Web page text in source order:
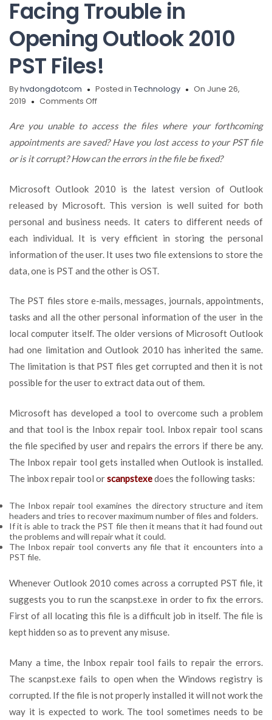
Facing Trouble in
Opening Outlook 2010
PST Files!
Byhvdongdotcom Posted in Technology
On June 26,
2019
Comments Offon
Trouble
Opening
Outlook
PST
Are you unable to access the files where your forthcoming
appointments are saved?Have you lost access to your PST file
or is it corrupt?How can the errors in the file be fixed?
Microsoft Outlook 2010 is the latest version of Outlook
released by Microsoft. This version is well suited for both
personal and business needs. It caters to different needs of
each individual. It is very efficient in storing the personal
information of the user. It uses two file extensions to store the
data, one is PST and the other is OST.
The PST files store e-mails, messages, journals, appointments,
tasks and all the other personal information of the user in the
local computer itself. The older versions of Microsoft Outlook
had one limitation and Outlook 2010 has inherited the same.
The limitation is that PST files get corrupted and then it is not
possible for the user to extract data out of them.
Microsoft has developed a tool to overcome such a problem
and that tool is the Inbox repair tool. Inbox repair tool scans
the file specified by user and repairs the errors if there be any.
The Inbox repair tool gets installed when Outlook is installed.
The inbox repair tool orscanpstexedoes the following tasks:
The Inbox repair tool examines the directory structure and item
headers and tries to recover maximum number of files and folders.
If it is able to track the PST file then it means that it had found out
the problems and will repair what it could.
The Inbox repair tool converts any file that it encounters into a
PST file.
Whenever Outlook 2010 comes across a corrupted PST file, it
suggests you to run the scanpst.exe in order to fix the errors.
First of all locating this file is a difficult job in itself. The file is
kept hidden so as to prevent any misuse.
Many a time, the Inbox repair tool fails to repair the errors.
The scanpst.exe fails to open when the Windows registry is
corrupted. If the file is not properly installed it will not work the
way it is expected to work. The tool sometimes needs to be